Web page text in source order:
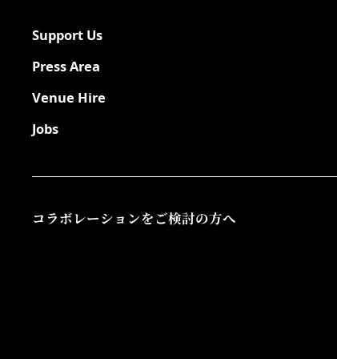
Support Us
Press Area
Venue Hire
Jobs
コラボレーションをご検討の方へ